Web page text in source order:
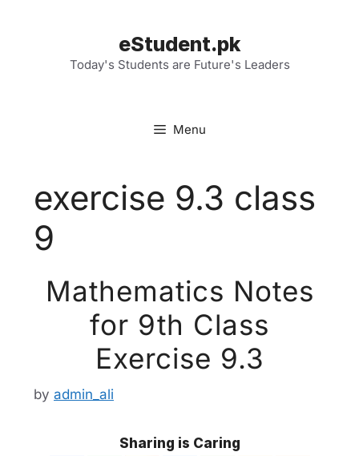
eStudent.pk
Today's Students are Future's Leaders
Menu
exercise 9.3 class
9
Mathematics Notes
for 9th Class
Exercise 9.3
by admin_ali
Sharing is Caring